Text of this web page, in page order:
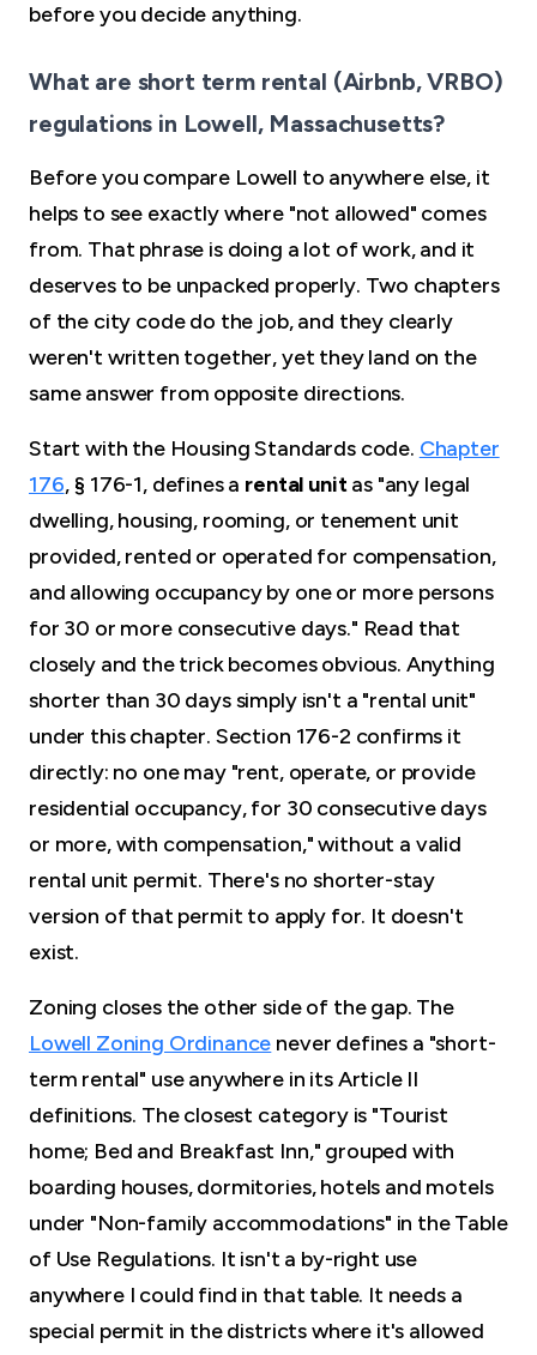
before you decide anything.
What are short term rental (Airbnb, VRBO)
regulations in Lowell, Massachusetts?
Before you compare Lowell to anywhere else, it
helps to see exactly where "not allowed" comes
from. That phrase is doing a lot of work, and it
deserves to be unpacked properly. Two chapters
of the city code do the job, and they clearly
weren't written together, yet they land on the
same answer from opposite directions.
Start with the Housing Standards code. Chapter
176, § 176-1, defines a rental unitas "any legal
dwelling, housing, rooming, or tenement unit
provided, rented or operated for compensation,
and allowing occupancy by one or more persons
for 30 or more consecutive days." Read that
closely and the trick becomes obvious. Anything
shorter than 30 days simply isn't a "rental unit"
under this chapter. Section 176-2 confirms it
directly: no one may "rent, operate, or provide
residential occupancy, for 30 consecutive days
or more, with compensation," without a valid
rental unit permit. There's no shorter-stay
version of that permit to apply for. It doesn't
exist.
Zoning closes the other side of the gap. The
Lowell Zoning Ordinance never defines a "short-
term rental" use anywhere in its Article II
definitions. The closest category is "Tourist
home; Bed and Breakfast Inn," grouped with
boarding houses, dormitories, hotels and motels
under "Non-family accommodations" in the Table
of Use Regulations. It isn't a by-right use
anywhere I could find in that table. It needs a
special permit in the districts where it's allowed